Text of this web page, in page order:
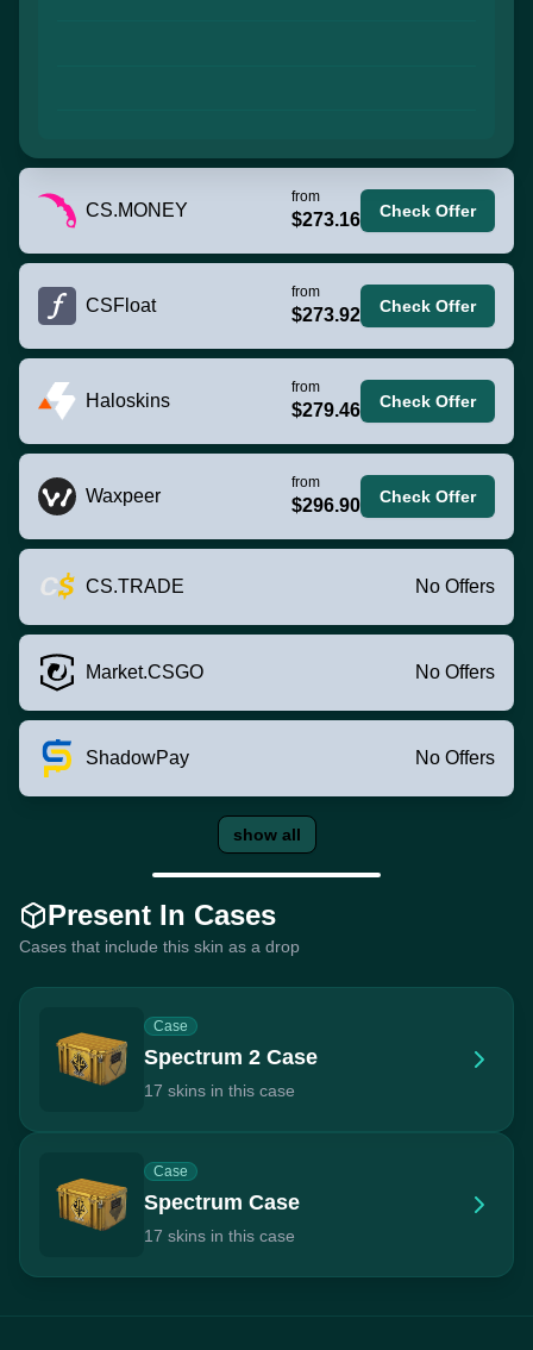
CS.MONEY
from
$273.16 Check Offer
CSFloat
from
$273.92 Check Offer
Haloskins
from
$279.46 Check Offer
Waxpeer
from
$296.90 Check Offer
CS.TRADE No Offers
Market.CSGO No Offers
ShadowPay No Offers
show all
Present In Cases
Cases that include this skin as a drop
Case
Spectrum 2 Case
17 skins in this case
Case
Spectrum Case
17 skins in this case